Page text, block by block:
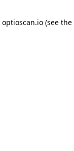
optioscan.io(see the